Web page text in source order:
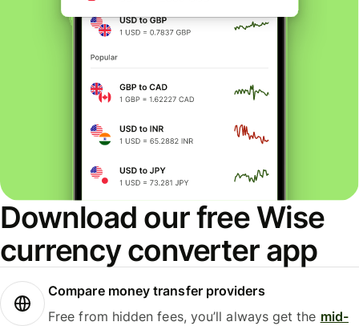
Download our free Wise
currency converter app
Compare money transfer providers
Free from hidden fees, you’ll always get the mid-